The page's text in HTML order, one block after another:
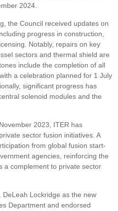
2024.
the Council received updates on
progress in construction,
Notably, repairs on key
sectors and thermal shield are
include the completion of all
a celebration planned for 1 July
significant progress has
solenoid modules and the
2023, ITER has
sector fusion initiatives. A
from global fusion start-
agencies, reinforcing the
a complement to private sector
Lockridge as the new
Department and endorsed